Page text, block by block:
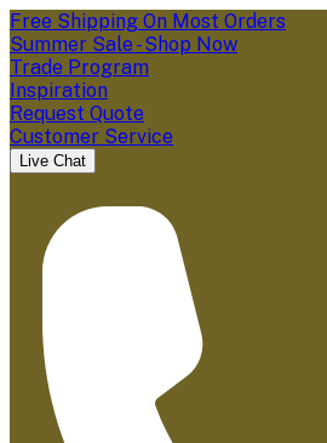
Free Shipping On Most Orders
Summer Sale - Shop Now
Trade Program
Inspiration
Request Quote
Customer Service
Live Chat